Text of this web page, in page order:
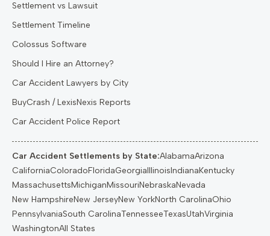
Settlement vs Lawsuit
Settlement Timeline
Colossus Software
Should I Hire an Attorney?
Car Accident Lawyers by City
BuyCrash / LexisNexis Reports
Car Accident Police Report
Car Accident Settlements by State:AlabamaArizona
CaliforniaColoradoFloridaGeorgiaIllinoisIndianaKentucky
MassachusettsMichiganMissouriNebraskaNevada
New HampshireNew JerseyNew YorkNorth CarolinaOhio
PennsylvaniaSouth CarolinaTennesseeTexasUtahVirginia
WashingtonAll States